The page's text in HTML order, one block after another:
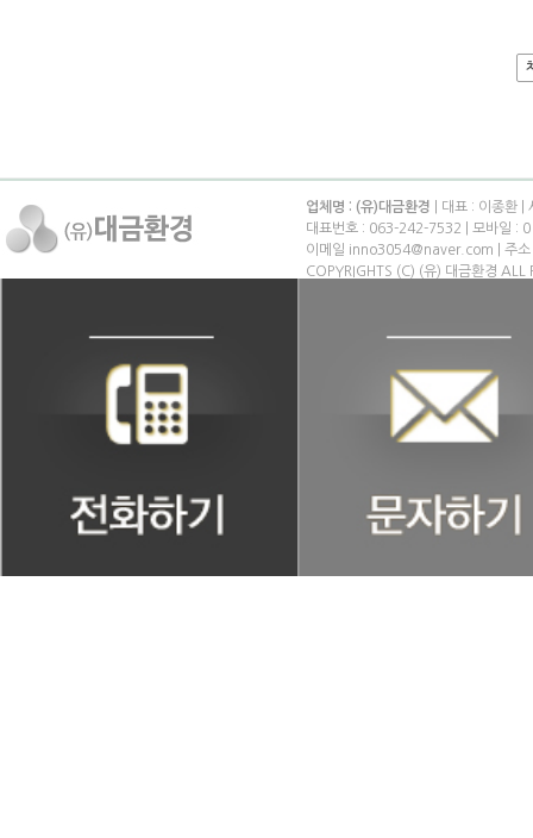
업체명 : (유)대금환경 | 대표 : 이종환
대표번호 : 063-242-7532 | 모바일 :
이메일 inno3054@naver.com | 주소
COPYRIGHTS (C) (유) 대금환경 ALL